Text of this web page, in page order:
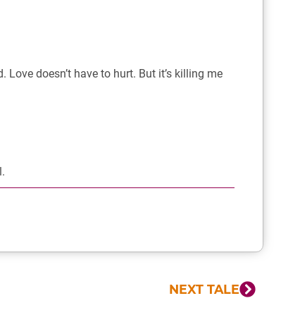
doesn’t have to hurt. But it’s killing me
NEXT TALE